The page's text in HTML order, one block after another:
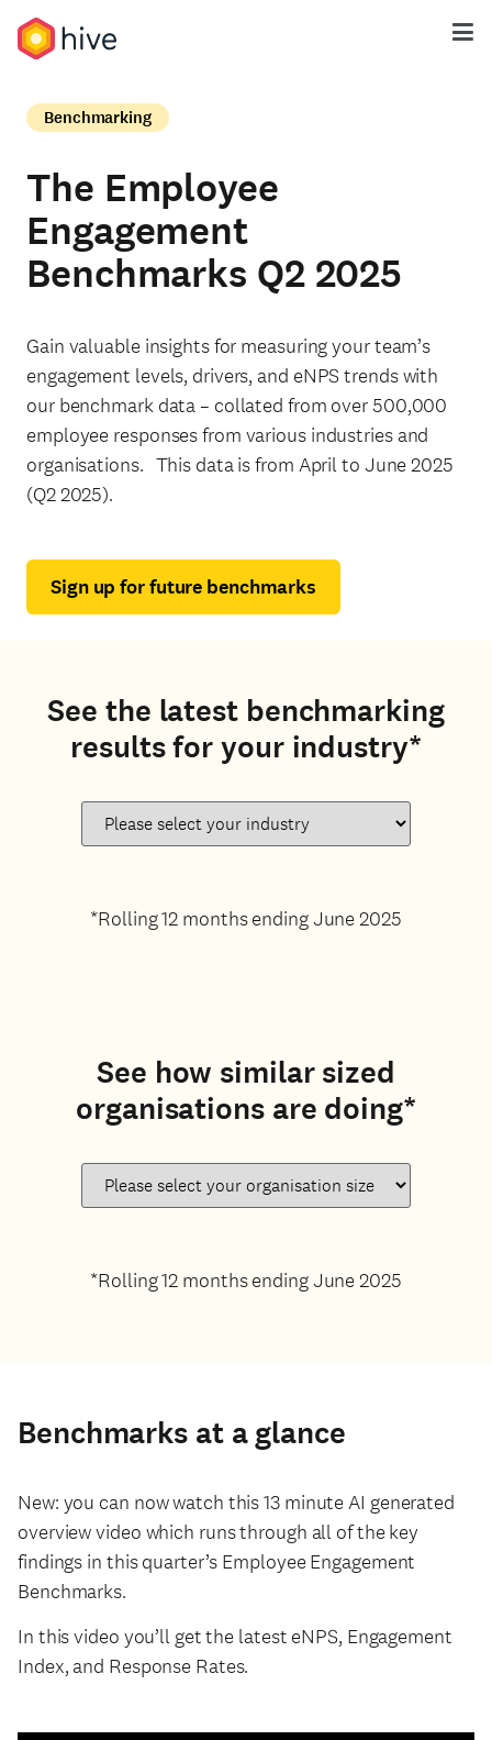
Benchmarking
The Employee
Engagement
Benchmarks Q2 2025
Gain valuable insights for measuring your team’s
engagement levels, drivers, and eNPS trends with
our benchmark data – collated from over 500,000
employee responses from various industries and
organisations. This data is from April to June 2025
(Q2 2025).
Sign up for future benchmarks
See the latest benchmarking
results for your industry*
*Rolling 12 months ending June 2025
See how similar sized
organisations are doing*
*Rolling 12 months ending June 2025
Benchmarks at a glance
New: you can now watch this 13 minute AI generated
overview video which runs through all of the key
findings in this quarter’s Employee Engagement
Benchmarks.
In this video you’ll get the latest eNPS, Engagement
Index, and Response Rates.